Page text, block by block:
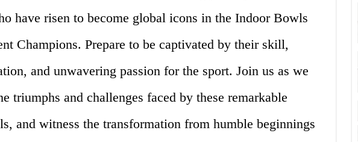
have risen to become global icons in the Indoor Bowls
Champions. Prepare to be captivated by their skill,
and unwavering passion for the sport. Join us as we
triumphs and challenges faced by these remarkable
and witness the transformation from humble beginnings